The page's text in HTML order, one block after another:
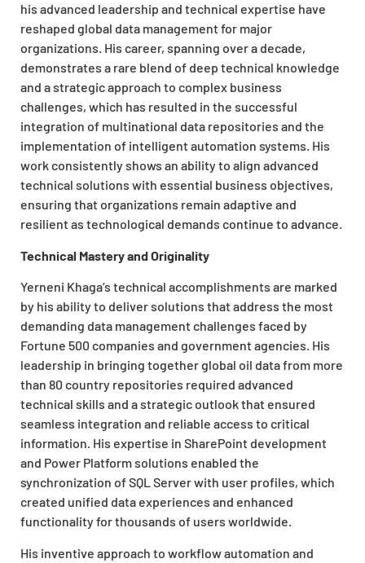
his advanced leadership and technical expertise have
reshaped global data management for major
organizations. His career, spanning over a decade,
demonstrates a rare blend of deep technical knowledge
and a strategic approach to complex business
challenges, which has resulted in the successful
integration of multinational data repositories and the
implementation of intelligent automation systems. His
work consistently shows an ability to align advanced
technical solutions with essential business objectives,
ensuring that organizations remain adaptive and
resilient as technological demands continue to advance.
Technical Mastery and Originality
Yerneni Khaga’s technical accomplishments are marked
by his ability to deliver solutions that address the most
demanding data management challenges faced by
Fortune 500 companies and government agencies. His
leadership in bringing together global oil data from more
than 80 country repositories required advanced
technical skills and a strategic outlook that ensured
seamless integration and reliable access to critical
information. His expertise in SharePoint development
and Power Platform solutions enabled the
synchronization of SQL Server with user profiles, which
created unified data experiences and enhanced
functionality for thousands of users worldwide.
His inventive approach to workflow automation and